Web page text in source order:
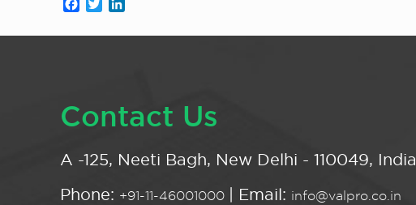
Facebook
Twitter
Contact Us
A -125, Neeti Bagh, New Delhi - 110049, India
Phone: +91-11-46001000 | Email: info@valpro.co.in